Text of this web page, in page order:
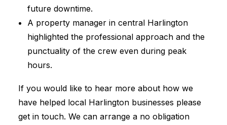
future downtime.
A property manager in central Harlington
highlighted the professional approach and the
punctuality of the crew even during peak
hours.
If you would like to hear more about how we
have helped local Harlington businesses please
get in touch. We can arrange a no obligation